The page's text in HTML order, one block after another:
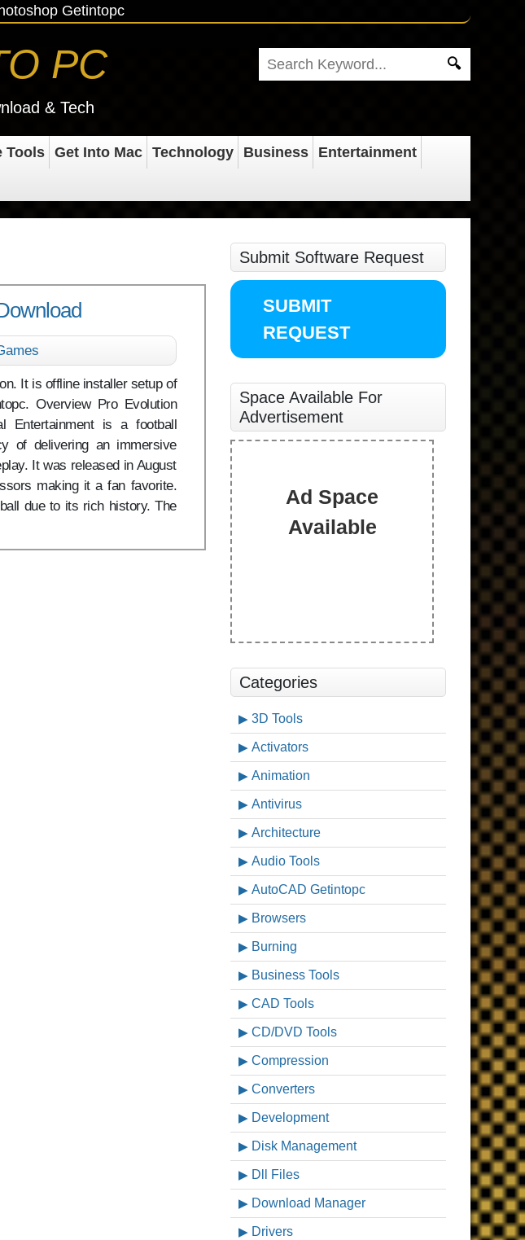
Getintopc
PC
& Tech
Tools Get Into Mac Technology Business
Entertainment
It is offline installer setup of
Overview Pro Evolution
Entertainment is a football
of delivering an immersive
It was released in August
making it a fan favorite.
due to its rich history. The
Submit Software Request
SUBMIT
REQUEST
Space Available For
Advertisement
Ad Space
Available
Categories
3D Tools
Activators
Animation
Antivirus
Architecture
Audio Tools
AutoCAD Getintopc
Browsers
Burning
Business Tools
CAD Tools
CD/DVD Tools
Compression
Converters
Development
Disk Management
Dll Files
Download Manager
Drivers